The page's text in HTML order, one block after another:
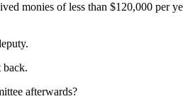
monies of less than $120,000
back.
afterwards?